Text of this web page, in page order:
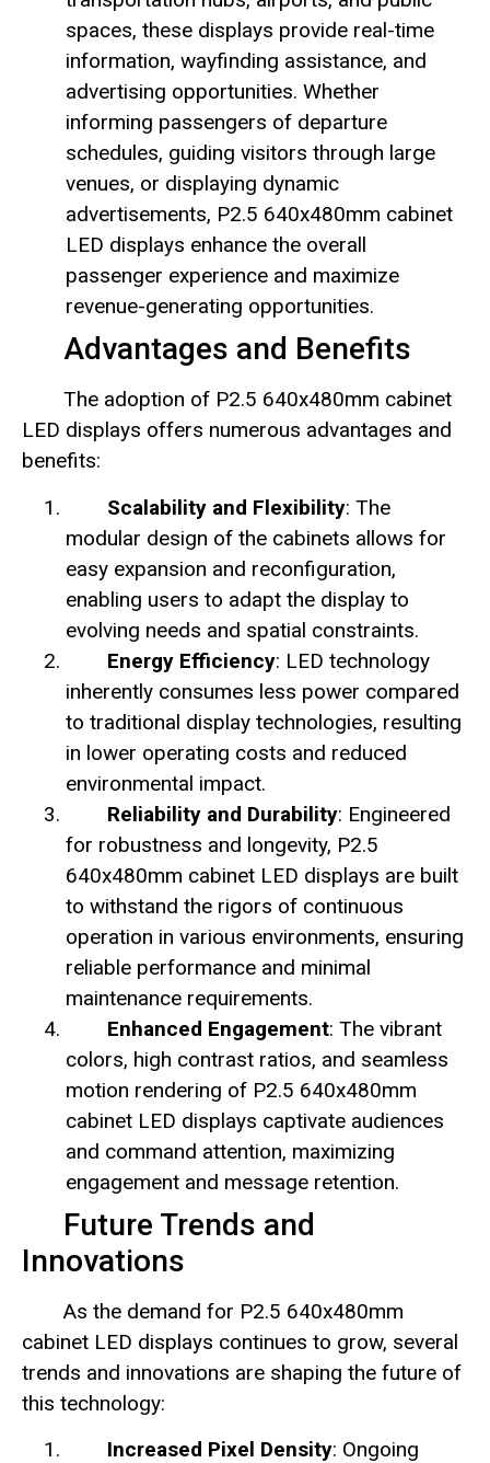
spaces, these displays provide real-time
information, wayfinding assistance, and
advertising opportunities. Whether
informing passengers of departure
schedules, guiding visitors through large
venues, or displaying dynamic
advertisements, P2.5 640x480mm cabinet
LED displays enhance the overall
passenger experience and maximize
revenue-generating opportunities.
Advantages and Benefits
The adoption of P2.5 640x480mm cabinet
LED displays offers numerous advantages and
benefits:
Scalability and Flexibility: The
modular design of the cabinets allows for
easy expansion and reconfiguration,
enabling users to adapt the display to
evolving needs and spatial constraints.
Energy Efficiency: LED technology
inherently consumes less power compared
to traditional display technologies, resulting
in lower operating costs and reduced
environmental impact.
Reliability and Durability: Engineered
for robustness and longevity, P2.5
640x480mm cabinet LED displays are built
to withstand the rigors of continuous
operation in various environments, ensuring
reliable performance and minimal
maintenance requirements.
Enhanced Engagement: The vibrant
colors, high contrast ratios, and seamless
motion rendering of P2.5 640x480mm
cabinet LED displays captivate audiences
and command attention, maximizing
engagement and message retention.
Future Trends and
Innovations
As the demand for P2.5 640x480mm
cabinet LED displays continues to grow, several
trends and innovations are shaping the future of
this technology:
Increased Pixel Density: Ongoing